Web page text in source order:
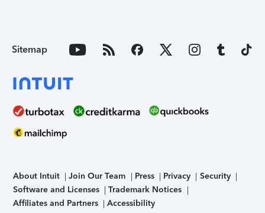
Sitemap
About Intuit Join Our Team Press Privacy
Security
Software and Licenses
Trademark Notices
Affiliates and Partners
Accessibility